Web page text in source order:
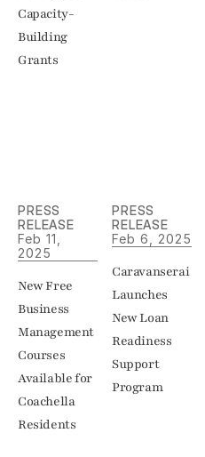
Capacity-
Building
Grants
PRESS
RELEASE
Feb 11,
2025
New Free
Business
Management
Courses
Available for
Coachella
Residents
PRESS
RELEASE
Feb 6, 2025
Caravanserai
Launches
New Loan
Readiness
Support
Program